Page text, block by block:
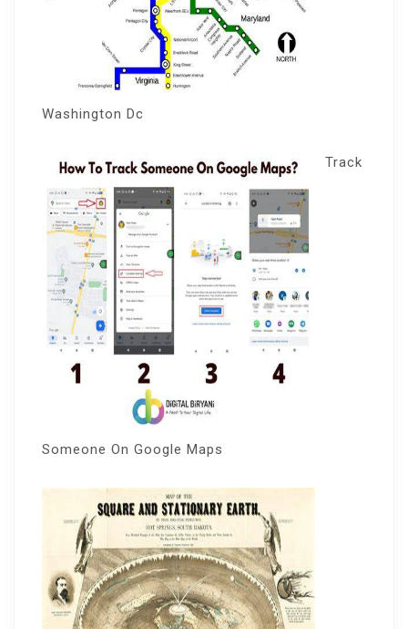
Washington Dc
Track
Someone On Google Maps